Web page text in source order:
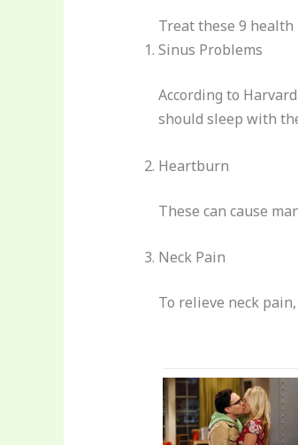
Treat these 9
Sinus Problems
According to
should sleep with
Heartburn
These can cause
Neck Pain
To relieve neck